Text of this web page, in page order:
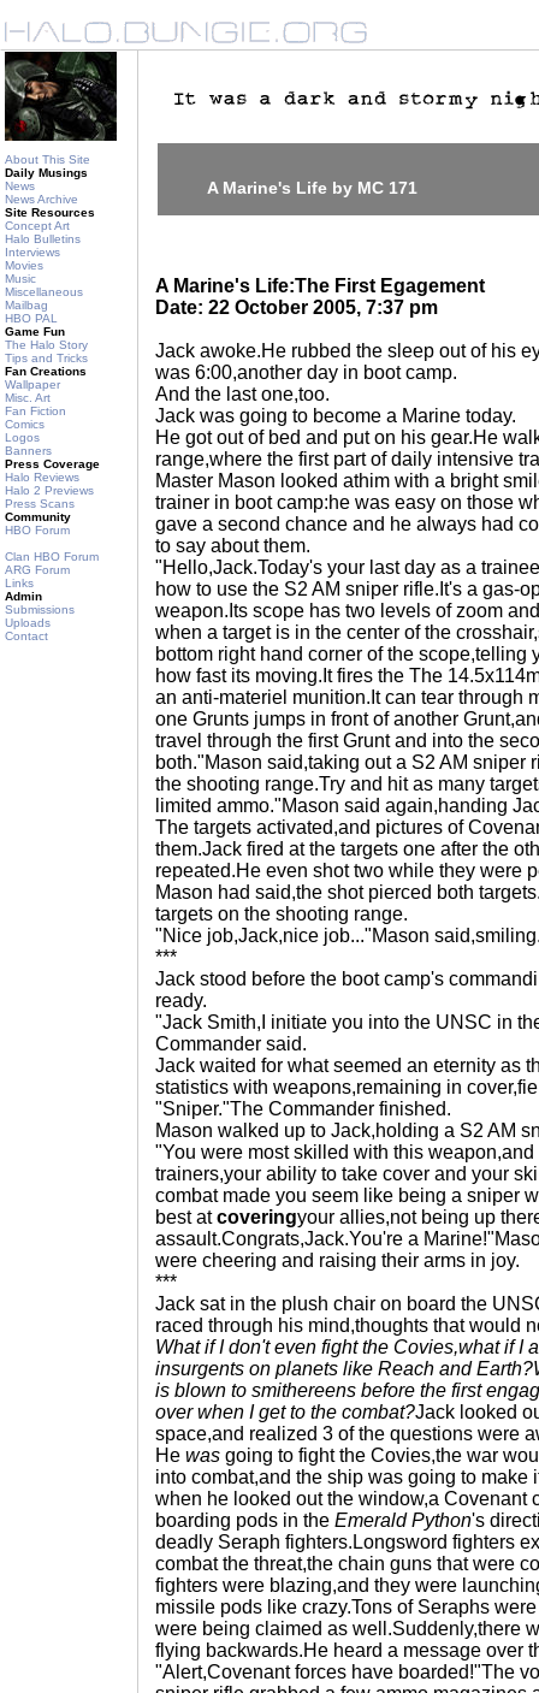
About This Site
Daily Musings
News
News Archive
Site Resources
Concept Art
Halo Bulletins
Interviews
Movies
Music
Miscellaneous
Mailbag
HBO PAL
Game Fun
The Halo Story
Tips and Tricks
Fan Creations
Wallpaper
Misc. Art
Fan Fiction
Comics
Logos
Banners
Press Coverage
Halo Reviews
Halo 2 Previews
Press Scans
Community
HBO Forum
Clan HBO Forum
ARG Forum
Links
Admin
Submissions
Uploads
Contact
A Marine's Life by MC 171
A Marine's Life:The First Egagement
Date: 22 October 2005, 7:37 pm
Jack awoke.He rubbed the sleep out of his
was 6:00,another day in boot camp.
And the last one,too.
Jack was going to become a Marine today.
He got out of bed and put on his gear.He
range,where the first part of daily intensive
Master Mason looked athim with a bright
trainer in boot camp:he was easy on those
gave a second chance and he always had
to say about them.
"Hello,Jack.Today's your last day as a
how to use the S2 AM sniper rifle.It's a gas-
weapon.Its scope has two levels of zoom
when a target is in the center of the
bottom right hand corner of the scope,telling
how fast its moving.It fires the The
an anti-materiel munition.It can tear through
one Grunts jumps in front of another
travel through the first Grunt and into the
both."Mason said,taking out a S2 AM sniper
the shooting range.Try and hit as many
limited ammo."Mason said again,handing
The targets activated,and pictures of
them.Jack fired at the targets one after the
repeated.He even shot two while they were
Mason had said,the shot pierced both
targets on the shooting range.
"Nice job,Jack,nice job..."Mason
***
Jack stood before the boot camp's
ready.
"Jack Smith,I initiate you into the UNSC in
Commander said.
Jack waited for what seemed an eternity as
statistics with weapons,remaining in
"Sniper."The Commander finished.
Mason walked up to Jack,holding a S2 AM
"You were most skilled with this
trainers,your ability to take cover and your
combat made you seem like being a sniper
best atcoveringyour allies,not being up
assault.Congrats,Jack.You're a
were cheering and raising their arms in joy.
***
Jack sat in the plush chair on board the
raced through his mind,thoughts that would
What if I don't even fight the Covies,what if I
insurgents on planets like Reach and
is blown to smithereens before the first
over when I get to the combat?Jack looked
space,and realized 3 of the questions were
He was going to fight the Covies,the war
into combat,and the ship was going to make
when he looked out the window,a Covenant
boarding pods in the Emerald Python's
deadly Seraph fighters.Longsword fighters
combat the threat,the chain guns that were
fighters were blazing,and they were
missile pods like crazy.Tons of Seraphs
were being claimed as well.Suddenly,there
flying backwards.He heard a message over
"Alert,Covenant forces have boarded!"The